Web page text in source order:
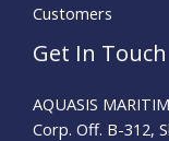
Customers
Get In Touch
AQUASIS
Corp. Off. B-312,